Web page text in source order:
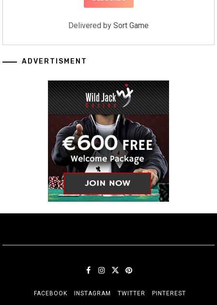
Delivered by Sort Game
ADVERTISMENT
FACEBOOK INSTAGRAM TWITTER PINTEREST